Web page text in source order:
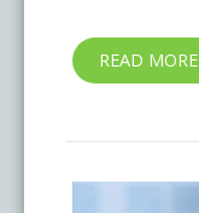
READ MORE